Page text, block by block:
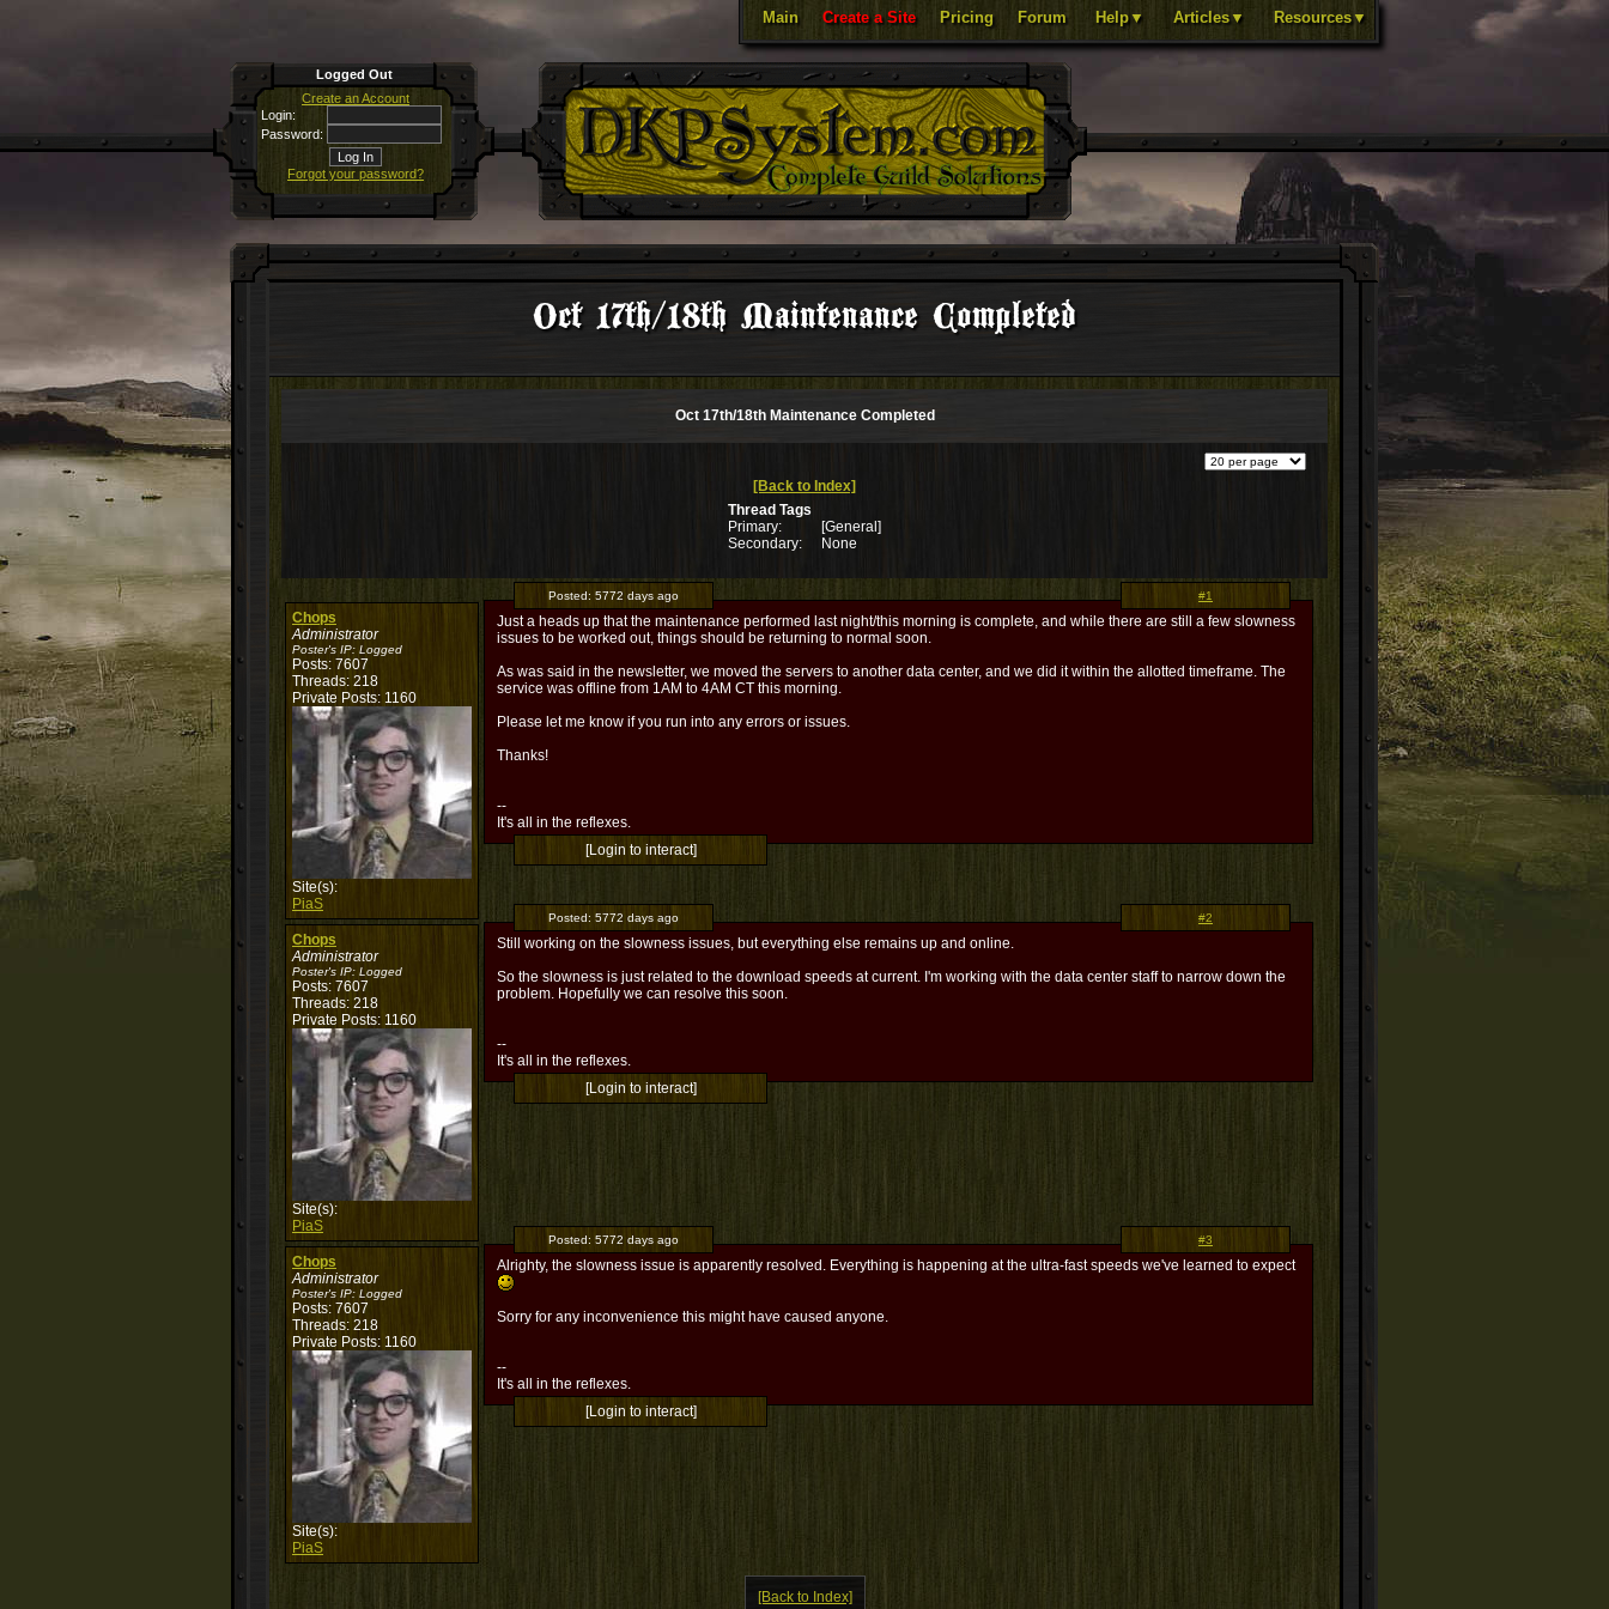
Main Create a Site Pricing Forum Help▼ Articles▼ Resources▼
Logged Out
Create an Account
Login:
Password:
Forgot your password?
Oct 17th/18th Maintenance Completed
Oct 17th/18th Maintenance Completed
[Back to Index]
Thread Tags
Primary:
[General]
Secondary:
None
Chops
Administrator
Poster's IP: Logged
Posts: 7607
Threads: 218
Private Posts: 1160
Site(s):
PiaS
Posted: 5772 days ago #1
Just a heads up that the maintenance performed last night/this morning is complete, and while there are still a few slowness
issues to be worked out, things should be returning to normal soon.
As was said in the newsletter, we moved the servers to another data center, and we did it within the allotted timeframe. The
service was offline from 1AM to 4AM CT this morning.
Please let me know if you run into any errors or issues.
Thanks!
--
It's all in the reflexes.
[Login to interact]
Chops
Administrator
Poster's IP: Logged
Posts: 7607
Threads: 218
Private Posts: 1160
Site(s):
PiaS
Posted: 5772 days ago #2
Still working on the slowness issues, but everything else remains up and online.
So the slowness is just related to the download speeds at current. I'm working with the data center staff to narrow down the
problem. Hopefully we can resolve this soon.
--
It's all in the reflexes.
[Login to interact]
Chops
Administrator
Poster's IP: Logged
Posts: 7607
Threads: 218
Private Posts: 1160
Site(s):
PiaS
Posted: 5772 days ago #3
Alrighty, the slowness issue is apparently resolved. Everything is happening at the ultra-fast speeds we've learned to expect
Sorry for any inconvenience this might have caused anyone.
--
It's all in the reflexes.
[Login to interact]
[Back to Index]